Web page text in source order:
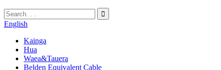
English
Kainga
Hua
Waea&Tauera
Belden Equivalent Cable